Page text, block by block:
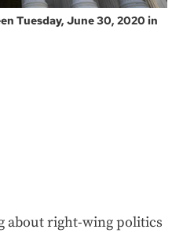
Tuesday, June 30, 2020 in
about right-wing politics